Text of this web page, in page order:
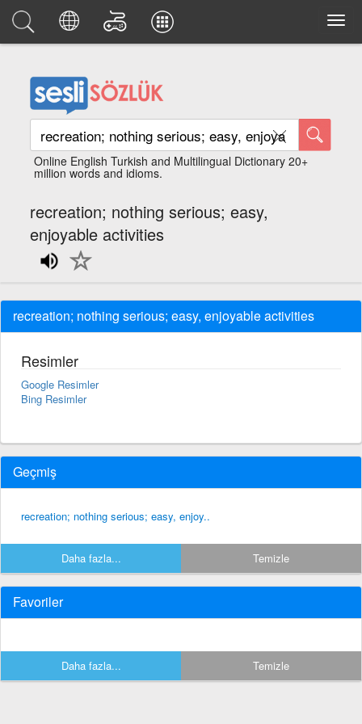
Online English Turkish and Multilingual Dictionary 20+
million words and idioms.
recreation; nothing serious; easy,
enjoyable activities
recreation; nothing serious; easy, enjoyable activities
Resimler
Google Resimler
Bing Resimler
Geçmiş
recreation; nothing serious; easy, enjoy..
Daha fazla... Temizle
Favoriler
Daha fazla... Temizle